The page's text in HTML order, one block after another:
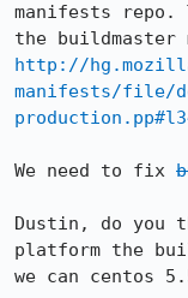
manifests repo.
http://
manifests/file/
We need to fix
Dustin, do you
platform the
we can centos